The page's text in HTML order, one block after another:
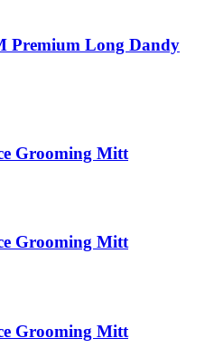
Premium Long Dandy
Grooming Mitt
Grooming Mitt
Grooming Mitt